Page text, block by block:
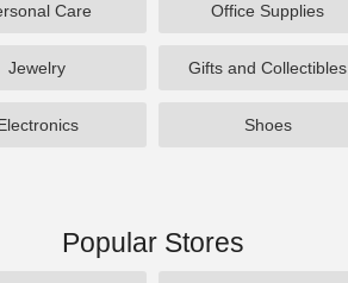
Care Office Supplies
Jewelry Gifts and Collectibles
Shoes
Popular Stores